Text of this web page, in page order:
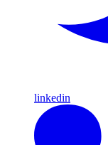
linkedin